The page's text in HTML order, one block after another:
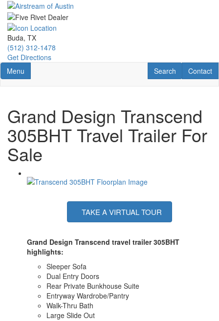
Skip
main
content
Buda, TX
(512) 312-1478
Get Directions
Toggle navigation
Menu Contact
Contact
RV Search
Search
Grand Design Transcend
305BHT Travel Trailer For
Sale
TAKE A VIRTUAL TOUR
Grand Design Transcend travel trailer 305BHT
highlights:
Sleeper Sofa
Dual Entry Doors
Rear Private Bunkhouse Suite
Entryway Wardrobe/Pantry
Walk-Thru Bath
Large Slide Out